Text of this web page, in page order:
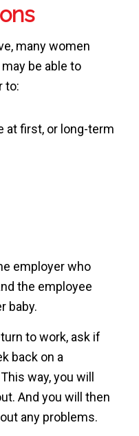
many women
be able to
to:
at first, or long-term
employer who
the employee
baby.
to work, ask if
back on a
way, you will
And you will then
any problems.